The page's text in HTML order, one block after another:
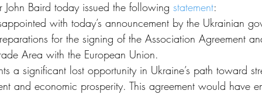
John Baird today issued the following statement:
with today’s announcement by the Ukrainian
for the signing of the Association Agreement
Area with the European Union.
a significant lost opportunity in Ukraine’s path toward
and economic prosperity. This agreement would have